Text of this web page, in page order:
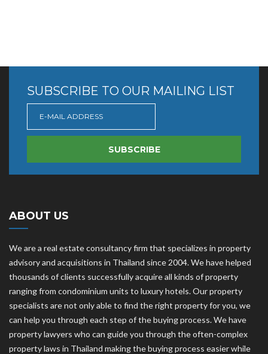
SUBSCRIBE TO OUR MAILING LIST
SUBSCRIBE
ABOUT US
We are a real estate consultancy firm that specializes in property
advisory and acquisitions in Thailand since 2004. We have helped
thousands of clients successfully acquire all kinds of property
ranging from condominium units to luxury hotels. Our property
specialists are not only able to find the right property for you, we
can help you through each step of the buying process. We have
property lawyers who can guide you through the often-complex
property laws in Thailand making the buying process easier while